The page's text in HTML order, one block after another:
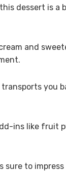
dessert is a
and
you
ins like fruit
sure to